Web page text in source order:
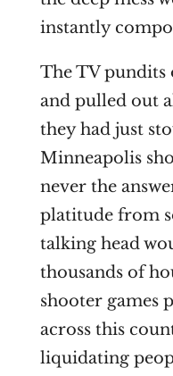
instantly
The TV pundits
and pulled out
they had just
Minneapolis
never the
platitude from
talking head
thousands of
shooter games
across this
liquidating